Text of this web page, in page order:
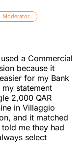
Moderator
a Commercial
because it
for my Bank
statement
2,000 QAR
in Villaggio
and it matched
me they had
select